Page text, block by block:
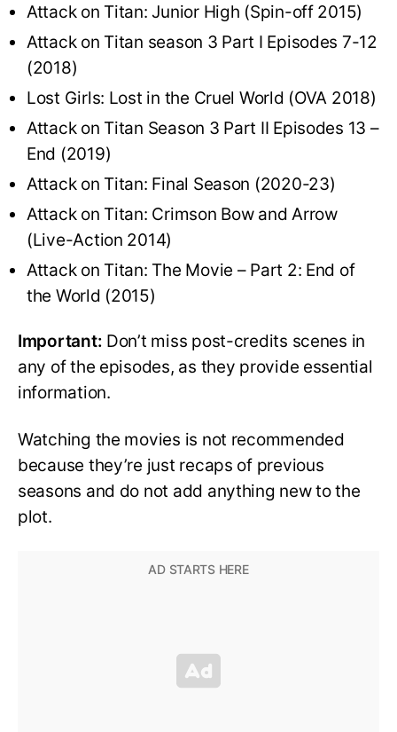
Attack on Titan: Junior High (Spin-off 2015)
Attack on Titan season 3 Part I Episodes 7-12
(2018)
Lost Girls: Lost in the Cruel World (OVA 2018)
Attack on Titan Season 3 Part II Episodes 13 –
End (2019)
Attack on Titan: Final Season (2020-23)
Attack on Titan: Crimson Bow and Arrow
(Live-Action 2014)
Attack on Titan: The Movie – Part 2: End of
the World (2015)
Important: Don’t miss post-credits scenes in
any of the episodes, as they provide essential
information.
Watching the movies is not recommended
because they’re just recaps of previous
seasons and do not add anything new to the
plot.